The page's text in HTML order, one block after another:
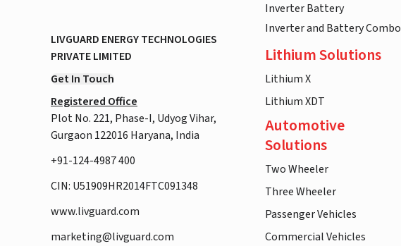
LIVGUARD ENERGY TECHNOLOGIES
PRIVATE LIMITED
Get In Touch
Registered Office
Plot No. 221, Phase-I, Udyog Vihar,
Gurgaon 122016 Haryana, India
+91-124-4987 400
CIN: U51909HR2014FTC091348
www.livguard.com
marketing@livguard.com
Inverter Battery
Inverter and Battery Combo
Lithium Solutions
Lithium X
Lithium XDT
Automotive
Solutions
Two Wheeler
Three Wheeler
Passenger Vehicles
Commercial Vehicles